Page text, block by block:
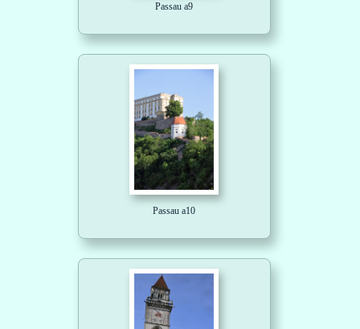
Passau a9
Passau a10